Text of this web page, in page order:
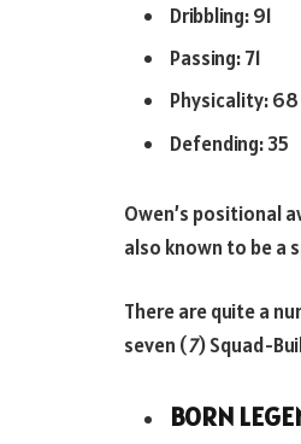
Dribbling: 91
Passing: 71
Physicality: 68
Defending: 35
Owen’s positional
also known to be a
There are quite a
seven (7) Squad-
BORN